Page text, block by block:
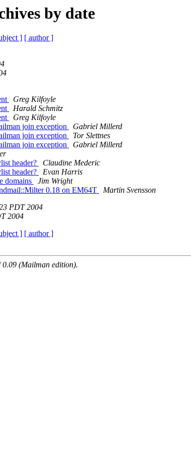
by date
] [ author ]
Greg Kilfoyle
Harald Schmitz
Greg Kilfoyle
join exception
Gabriel Millerd
join exception
Tor Slettnes
join exception
Gabriel Millerd
header?
Claudine Mederic
header?
Evan Harris
domains
Jim Wright
0.18 on EM64T
Martin Svensson
PDT 2004
2004
] [ author ]
0.09 (Mailman edition).